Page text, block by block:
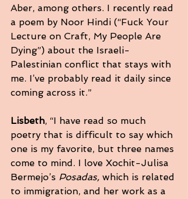
Aber, among others. I recently read
a poem by Noor Hindi (“Fuck Your
Lecture on Craft, My People Are
Dying”) about the Israeli-
Palestinian conflict that stays with
me. I’ve probably read it daily since
coming across it.”
Lisbeth, “I have read so much
poetry that is difficult to say which
one is my favorite, but three names
come to mind. I love Xochit-Julisa
Bermejo’s Posadas, which is related
to immigration, and her work as a